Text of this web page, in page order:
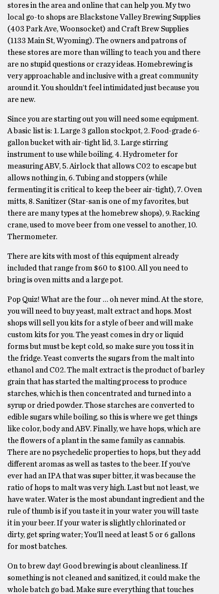
stores in the area and online that can help you. My two
local go-to shops are Blackstone Valley Brewing Supplies
(403 Park Ave, Woonsocket) and Craft Brew Supplies
(1133 Main St, Wyoming). The owners and patrons of
these stores are more than willing to teach you and there
are no stupid questions or crazy ideas. Homebrewing is
very approachable and inclusive with a great community
around it. You shouldn’t feel intimidated just because you
are new.
Since you are starting out you will need some equipment.
A basic list is: 1. Large 3 gallon stockpot, 2. Food-grade 6-
gallon bucket with air-tight lid, 3. Large stirring
instrument to use while boiling, 4. Hydrometer for
measuring ABV, 5. Airlock that allows C02 to escape but
allows nothing in, 6. Tubing and stoppers (while
fermenting it is critical to keep the beer air-tight), 7. Oven
mitts, 8. Sanitizer (Star-san is one of my favorites, but
there are many types at the homebrew shops), 9. Racking
crane, used to move beer from one vessel to another, 10.
Thermometer.
There are kits with most of this equipment already
included that range from $60 to $100. All you need to
bring is oven mitts and a large pot.
Pop Quiz! What are the four … oh never mind. At the store,
you will need to buy yeast, malt extract and hops. Most
shops will sell you kits for a style of beer and will make
custom kits for you. The yeast comes in dry or liquid
forms but must be kept cold, so make sure you toss it in
the fridge. Yeast converts the sugars from the malt into
ethanol and C02. The malt extract is the product of barley
grain that has started the malting process to produce
starches, which is then concentrated and turned into a
syrup or dried powder. Those starches are converted to
edible sugars while boiling, so this is where we get things
like color, body and ABV. Finally, we have hops, which are
the flowers of a plant in the same family as cannabis.
There are no psychedelic properties to hops, but they add
different aromas as well as tastes to the beer. If you’ve
ever had an IPA that was super bitter, it was because the
ratio of hops to malt was very high. Last but not least, we
have water. Water is the most abundant ingredient and the
rule of thumb is if you taste it in your water you will taste
it in your beer. If your water is slightly chlorinated or
dirty, get spring water; You’ll need at least 5 or 6 gallons
for most batches.
On to brew day! Good brewing is about cleanliness. If
something is not cleaned and sanitized, it could make the
whole batch go bad. Make sure everything that touches